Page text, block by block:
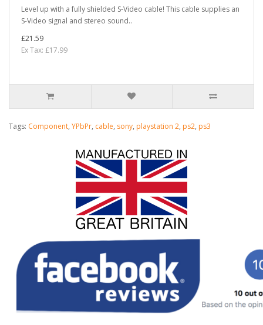
Level up with a fully shielded S-Video cable! This cable supplies an
S-Video signal and stereo sound..
£21.59
Ex Tax: £17.99
Tags: Component, YPbPr, cable, sony, playstation 2, ps2, ps3